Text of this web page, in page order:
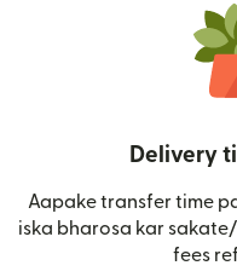
Delivery
Aapake transfer time
iska bharosa kar
fees